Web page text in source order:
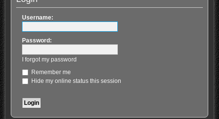
Username:
Password:
I forgot my password
Remember me
Hide my online status this session